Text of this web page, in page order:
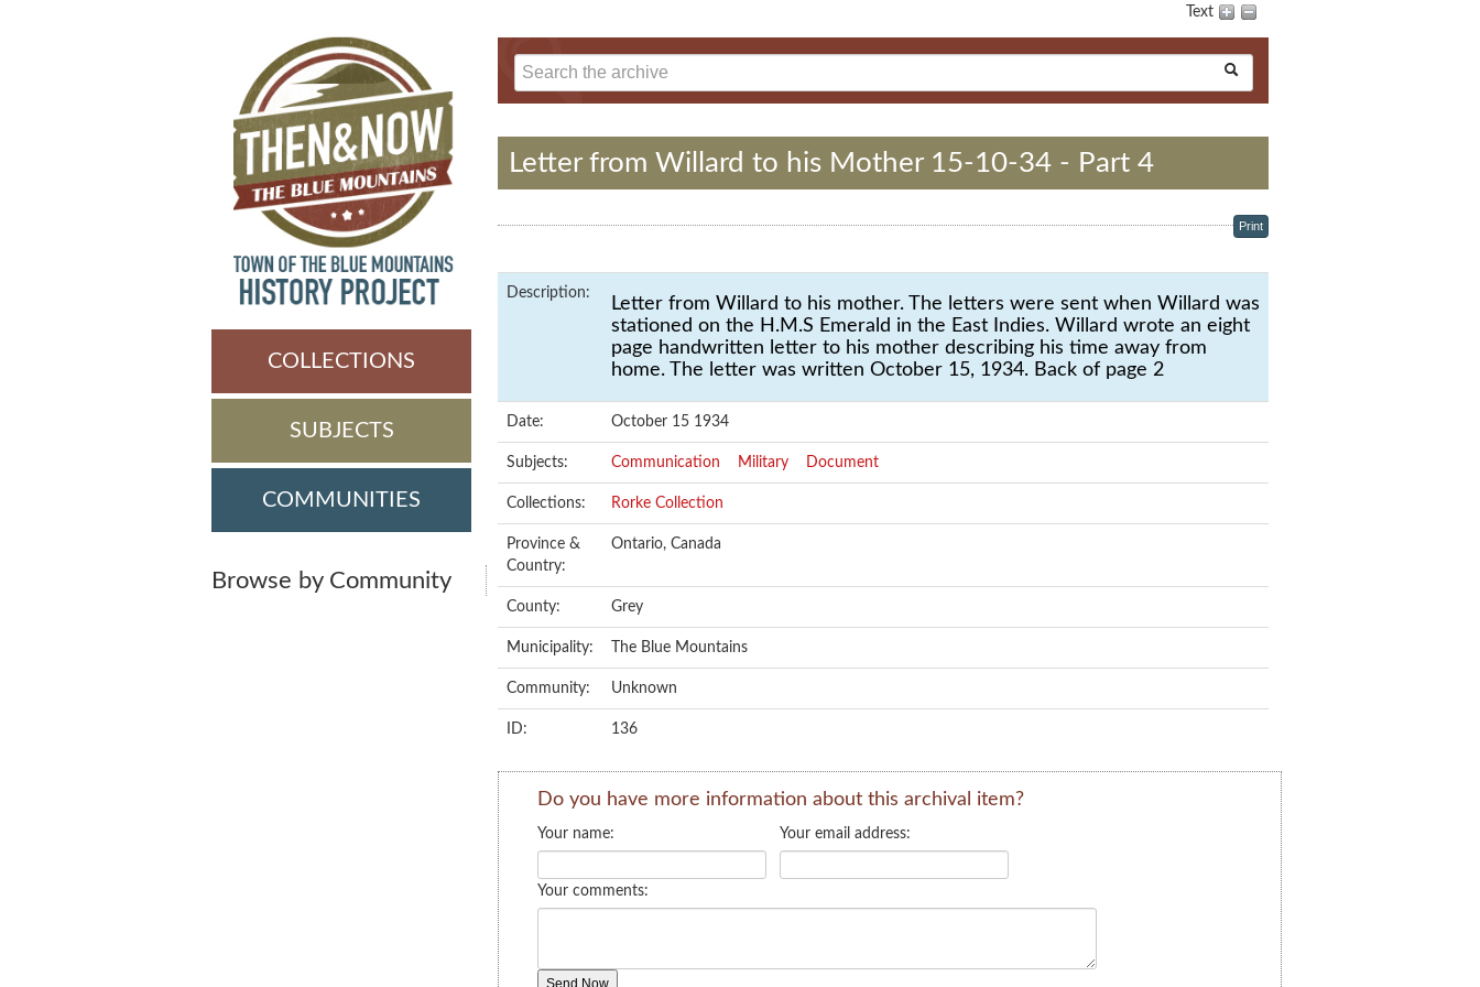
Text
COLLECTIONS
SUBJECTS
COMMUNITIES
Browse by Community
Letter from Willard to his Mother 15-10-34 - Part 4
Print
Description:
Letter from Willard to his mother. The letters were sent when Willard was
stationed on the H.M.S Emerald in the East Indies. Willard wrote an eight
page handwritten letter to his mother describing his time away from
home. The letter was written October 15, 1934. Back of page 2
Date: October 15 1934
Subjects: Communication Military Document
Collections: Rorke Collection
Province &
Country:
Ontario, Canada
County: Grey
Municipality: The Blue Mountains
Community: Unknown
ID: 136